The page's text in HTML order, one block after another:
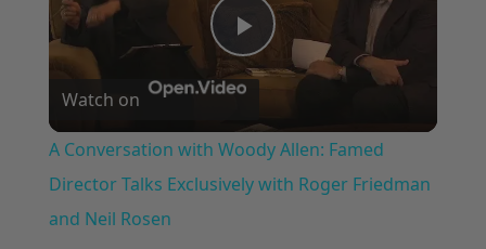
Play
Video
Watch on
A Conversation with Woody Allen: Famed
Director Talks Exclusively with Roger Friedman
and Neil Rosen